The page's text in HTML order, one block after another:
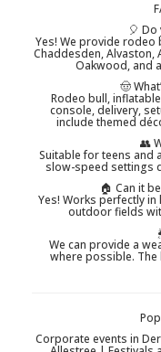
🎈
Yes! We provide rodeo
Chaddesden, Alvaston,
Oakwood, and
🤠
Rodeo bull,
console, delivery,
include themed
👥
Suitable for teens and
slow-speed settings
🏠 Can it
Yes! Works perfectly
outdoor fields
We can provide a
where possible.
Corporate events in